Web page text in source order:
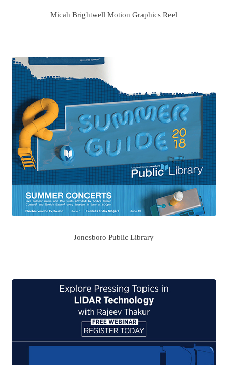
Micah Brightwell Motion Graphics Reel
Jonesboro Public Library